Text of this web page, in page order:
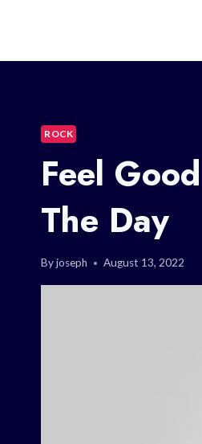
ROCK
Feel
The Day
Byjoseph August 13, 2022